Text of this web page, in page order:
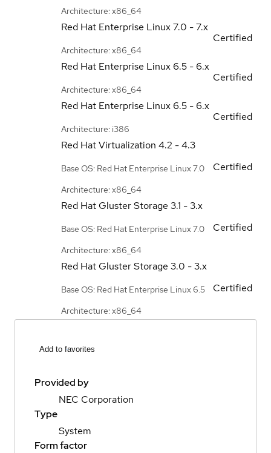
Architecture: x86_64
Red Hat Enterprise Linux7.0 - 7.x
Architecture: x86_64
Certified
Red Hat Enterprise Linux 6.5 - 6.x
Architecture: x86_64
Certified
Red Hat Enterprise Linux 6.5 - 6.x
Architecture: i386
Certified
Red Hat Virtualization 4.2 - 4.3
Base OS: Red Hat Enterprise Linux 7.0
Architecture: x86_64
Certified
Red Hat Gluster Storage 3.1 - 3.x
Base OS: Red Hat Enterprise Linux 7.0
Architecture: x86_64
Certified
Red Hat Gluster Storage 3.0 - 3.x
Base OS: Red Hat Enterprise Linux 6.5
Architecture: x86_64
Certified
Add to favorites
Provided by
NEC Corporation
Type
System
Form factor